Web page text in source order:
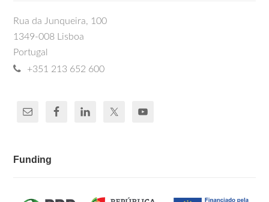
Rua da Junqueira, 100
1349-008 Lisboa
Portugal
+351 213 652 600
Funding